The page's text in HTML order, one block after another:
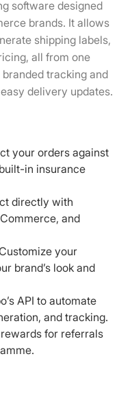
software designed
brands. It allows
shipping labels,
all from one
tracking and
delivery updates.
your orders against
in insurance
directly with
and
your
brand’s look and
API to automate
and tracking.
rewards for referrals